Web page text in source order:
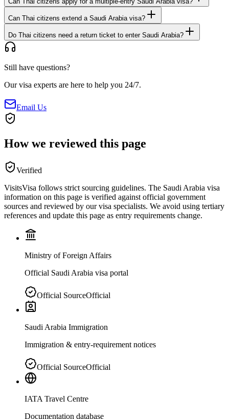
Can Thai citizens extend a Saudi Arabia visa?
Do Thai citizens need a return ticket to enter Saudi Arabia?
Still have questions?
Our visa experts are here to help you 24/7.
Email Us
How we reviewed this page
Verified
VisitsVisa follows strict sourcing guidelines. The Saudi Arabia visa
information on this page is verified against official government
sources and reviewed by our visa specialists. We avoid using tertiary
references and update this page as entry requirements change.
Ministry of Foreign Affairs
Official Saudi Arabia visa portal
Official SourceOfficial
Saudi Arabia Immigration
Immigration & entry-requirement notices
Official SourceOfficial
IATA Travel Centre
Documentation database